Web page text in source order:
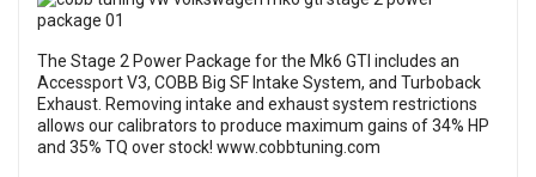
The Stage 2 Power Package for the Mk6 GTI includes an
Accessport V3, COBB Big SF Intake System, and Turboback
Exhaust. Removing intake and exhaust system restrictions
allows our calibrators to produce maximum gains of 34% HP
and 35% TQ over stock! www.cobbtuning.com